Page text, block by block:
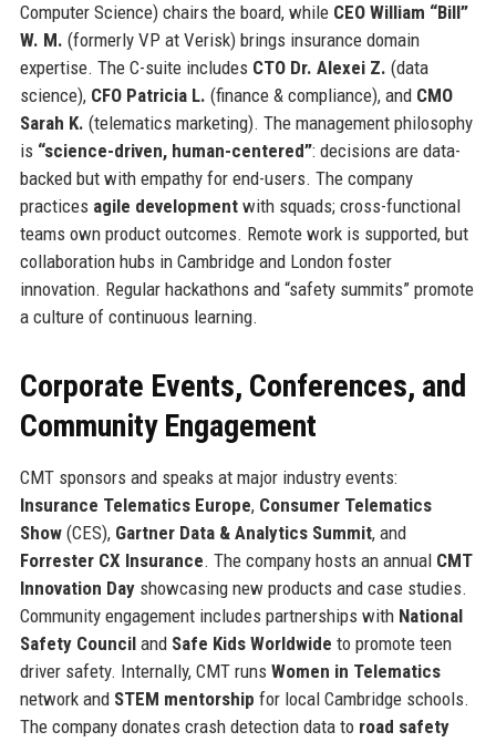
Computer Science) chairs the board, while CEO William “Bill”
W. M. (formerly VP at Verisk) brings insurance domain
expertise. The C-suite includes CTO Dr. Alexei Z. (data
science), CFO Patricia L. (finance & compliance), and CMO
Sarah K. (telematics marketing). The management philosophy
is “science-driven, human-centered”: decisions are data-
backed but with empathy for end-users. The company
practices agile developmentwith squads; cross-functional
teams own product outcomes. Remote work is supported, but
collaboration hubs in Cambridge and London foster
innovation. Regular hackathons and “safety summits” promote
a culture of continuous learning.
Corporate Events, Conferences, and
Community Engagement
CMT sponsors and speaks at major industry events:
Insurance Telematics Europe, Consumer Telematics
Show(CES), Gartner Data & Analytics Summit, and
Forrester CX Insurance. The company hosts an annual CMT
Innovation Dayshowcasing new products and case studies.
Community engagement includes partnerships with National
Safety Counciland Safe Kids Worldwide to promote teen
driver safety. Internally, CMT runs Women in Telematics
network and STEM mentorship for local Cambridge schools.
The company donates crash detection data to road safety